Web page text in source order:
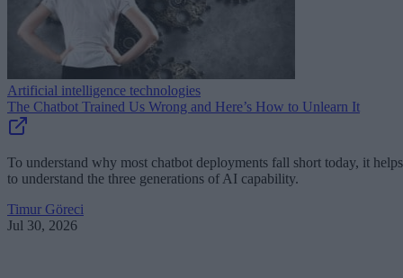
Artificial intelligence technologies
The Chatbot Trained Us Wrong and Here’s How to Unlearn It
To understand why most chatbot deployments fall short today, it helps
to understand the three generations of AI capability.
Timur Göreci
Jul 30, 2026